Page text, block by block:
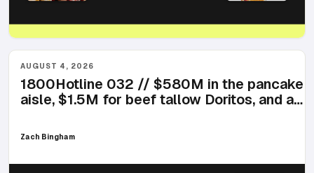
AUGUST 4, 2026
1800Hotline 032 // $580M in the pancake
aisle, $1.5M for beef tallow Doritos, and a
Zach Bingham